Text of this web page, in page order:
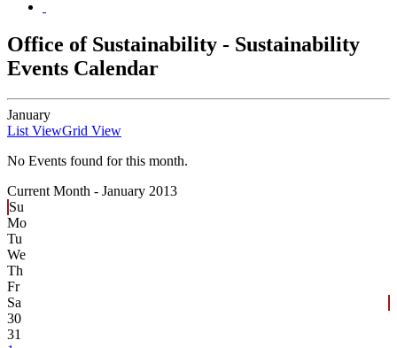
Office of Sustainability - Sustainability
Events Calendar
January
List ViewGrid View
No Events found for this month.
Current Month - January 2013
Su
Mo
Tu
We
Th
Fr
Sa
30
31